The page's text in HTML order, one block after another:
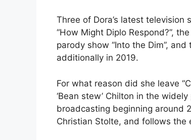
Three of Dora’s latest
“How Might Diplo Respond?”,
parody show “Into the Dim”,
additionally in 2019.
For what reason did she leave
‘Bean stew’ Chilton in the
broadcasting beginning around
Christian Stolte, and follows the